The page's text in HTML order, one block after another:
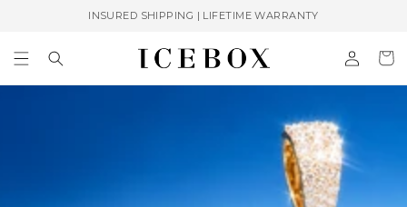
INSURED SHIPPING | LIFETIME WARRANTY
in
Cart